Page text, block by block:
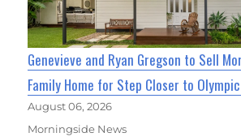
Genevieve and Ryan Gregson to Sell
Family Home for Step Closer to
August 06, 2026
Morningside News